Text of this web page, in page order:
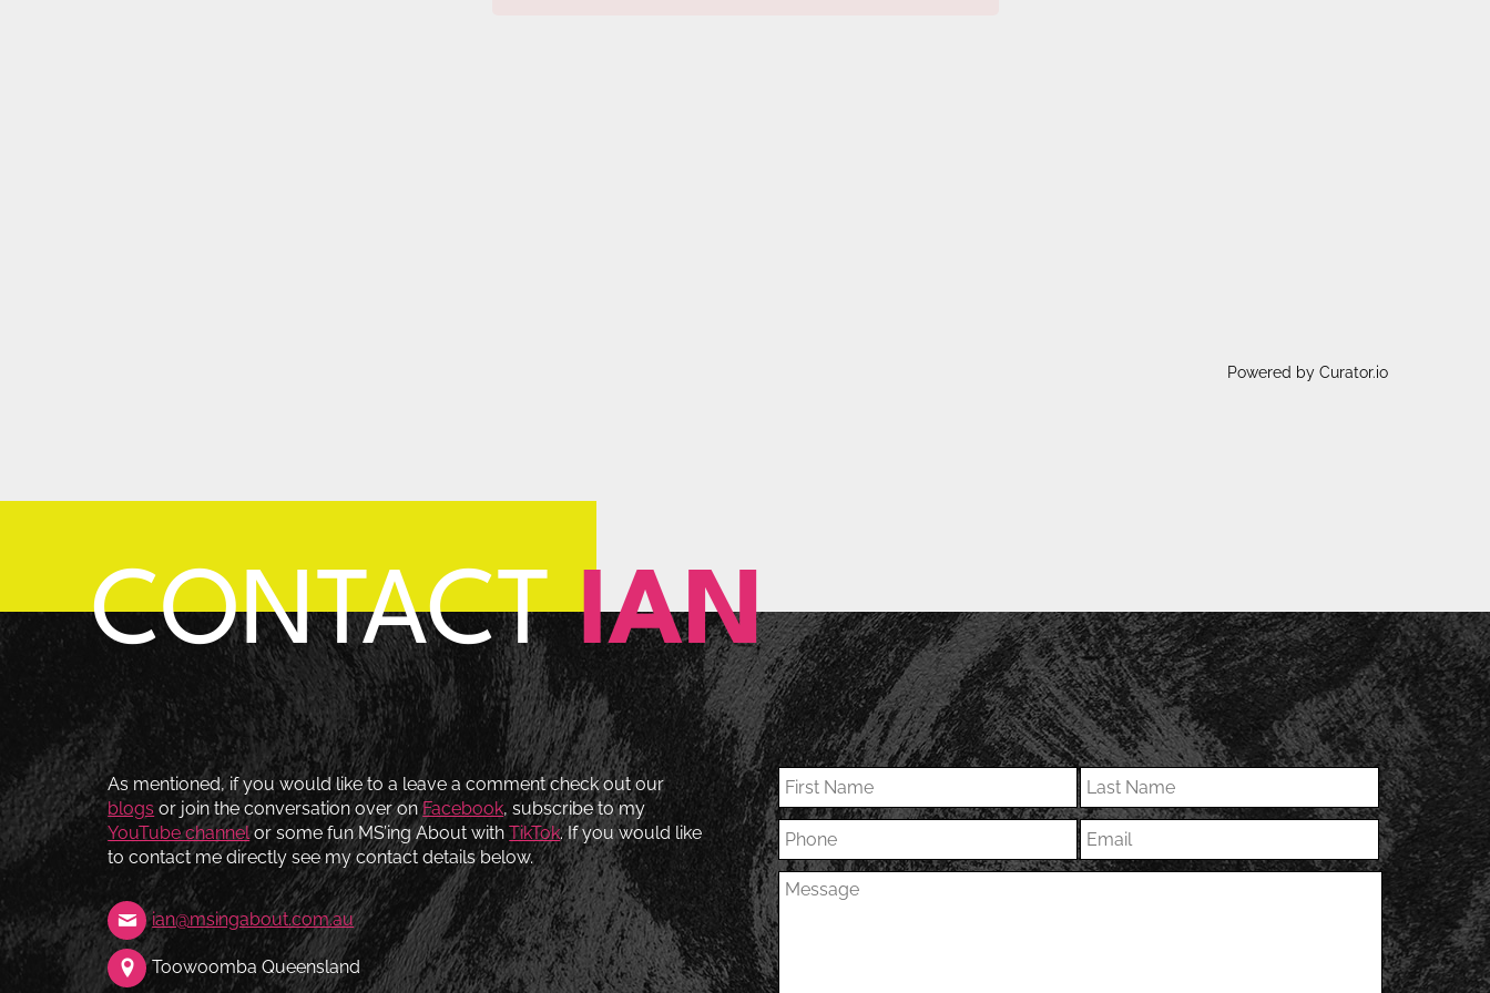
Powered by Curator.io
CONTACTIAN
As mentioned, if you would like to a leave a comment check out our
blogs or join the conversation over onFacebook, subscribe to my
YouTube channelor some fun MS’ing About withTikTok. If you would like
to contact me directly see my contact details below.
ian@msingabout.com.au
Toowoomba Queensland